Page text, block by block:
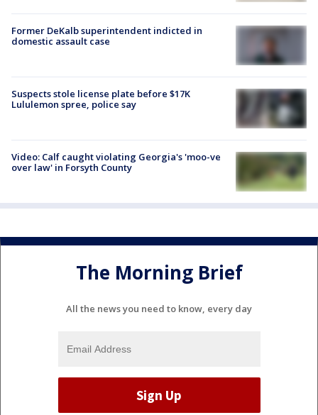
Former DeKalb superintendent indicted in
domestic assault case
Suspects stole license plate before $17K
Lululemon spree, police say
Video: Calf caught violating Georgia's 'moo-ve
over law' in Forsyth County
The Morning Brief
All the news you need to know, every day